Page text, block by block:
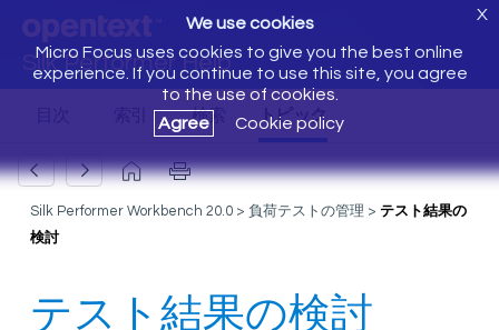
Silk Performer Help
We use cookies
Micro Focus uses cookies to give you the best online
experience. If you continue to use this site, you agree
to the use of cookies.
Agree
Cookie policy
X